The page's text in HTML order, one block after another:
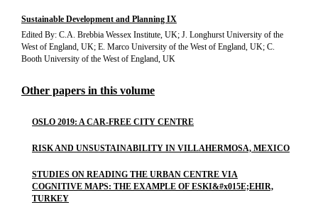
Sustainable Development and Planning IX
Edited By: C.A. Brebbia Wessex Institute, UK; J. Longhurst University of the
West of England, UK; E. Marco University of the West of England, UK; C.
Booth University of the West of England, UK
Other papers in this volume
OSLO 2019: A CAR-FREE CITY CENTRE
RISK AND UNSUSTAINABILITY IN VILLAHERMOSA, MEXICO
STUDIES ON READING THE URBAN CENTRE VIA
COGNITIVE MAPS: THE EXAMPLE OF ESKI&#x015E;EHIR,
TURKEY